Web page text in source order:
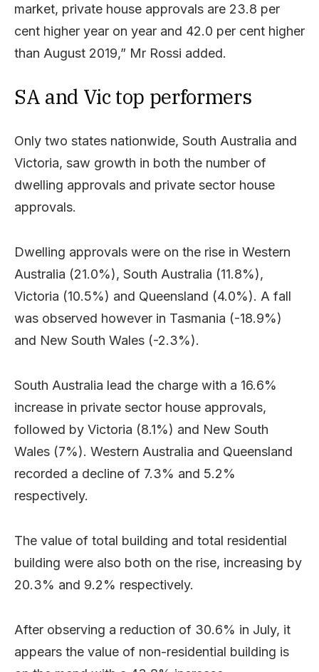
market, private house approvals are 23.8 per
cent higher year on year and 42.0 per cent higher
than August 2019,” Mr Rossi added.
SA and Vic top performers
Only two states nationwide, South Australia and
Victoria, saw growth in both the number of
dwelling approvals and private sector house
approvals.
Dwelling approvals were on the rise in Western
Australia (21.0%), South Australia (11.8%),
Victoria (10.5%) and Queensland (4.0%). A fall
was observed however in Tasmania (-18.9%)
and New South Wales (-2.3%).
South Australia lead the charge with a 16.6%
increase in private sector house approvals,
followed by Victoria (8.1%) and New South
Wales (7%). Western Australia and Queensland
recorded a decline of 7.3% and 5.2%
respectively.
The value of total building and total residential
building were also both on the rise, increasing by
20.3% and 9.2% respectively.
After observing a reduction of 30.6% in July, it
appears the value of non-residential building is